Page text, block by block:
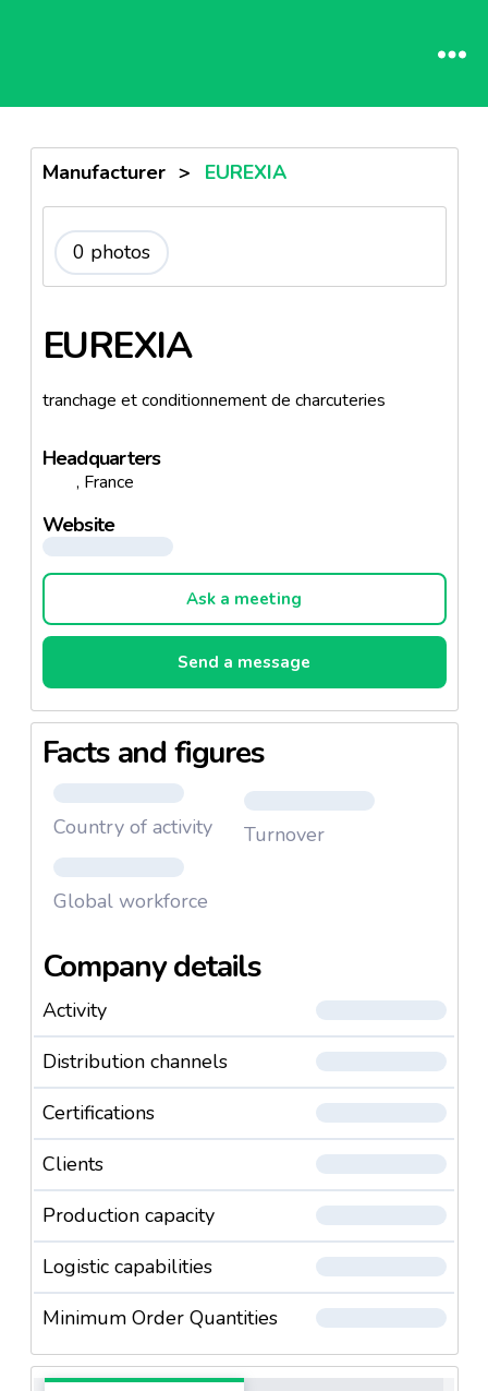
Manufacturer > EUREXIA
0 photos
EUREXIA
tranchage et conditionnement de charcuteries
Headquarters
, France
Website
Ask a meeting
Send a message
Facts and figures
Country of activity Turnover
Global workforce
Company details
Activity
Distribution channels
Certifications
Clients
Production capacity
Logistic capabilities
Minimum Order Quantities